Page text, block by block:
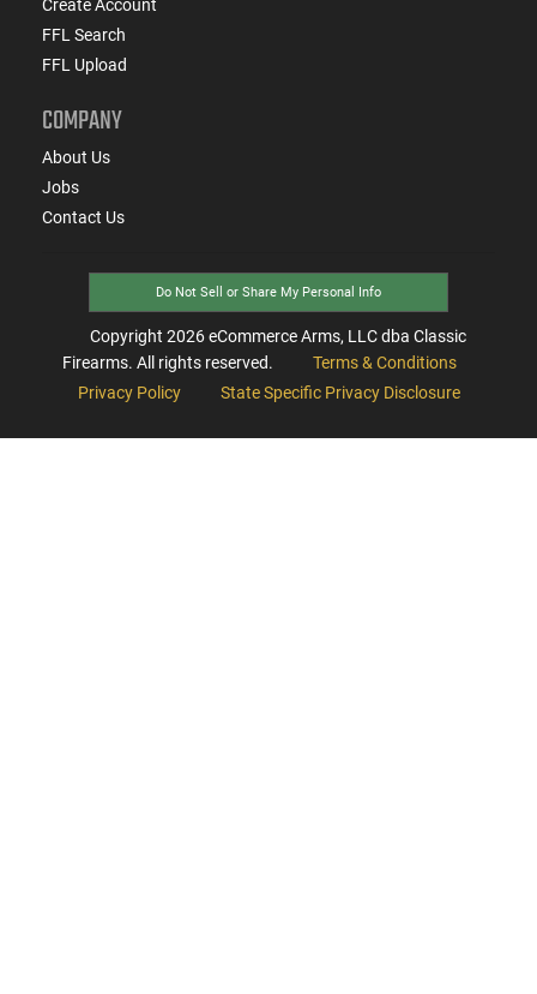
Create Account
FFL Search
FFL Upload
COMPANY
About Us
Jobs
Contact Us
Do Not Sell or Share My Personal Info
Copyright 2026eCommerce Arms, LLC dba Classic
Firearms. All rights reserved.
Terms & Conditions
Privacy Policy
State Specific Privacy Disclosure